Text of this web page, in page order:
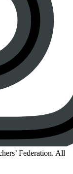
Federation. All